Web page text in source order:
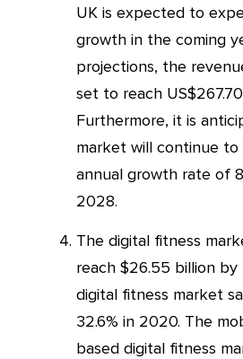
UK is expected to
growth in the coming
projections, the
set to reach
Furthermore, it is
market will continue
annual growth rate of
2028.
The digital fitness market is expected to
reach $26.55 billion
digital fitness market
32.6% in 2020. The
based digital fitness